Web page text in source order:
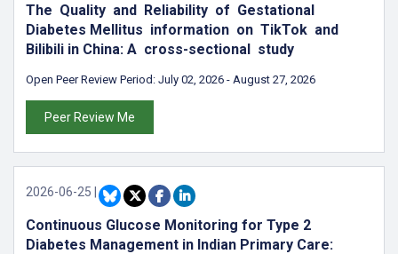
The Quality and Reliability of Gestational
Diabetes Mellitus information on TikTok and
Bilibili in China: A cross-sectional study
Open Peer Review Period: July 02, 2026 - August 27, 2026
Peer Review Me
2026-06-25
Continuous Glucose Monitoring for Type 2
Diabetes Management in Indian Primary Care: